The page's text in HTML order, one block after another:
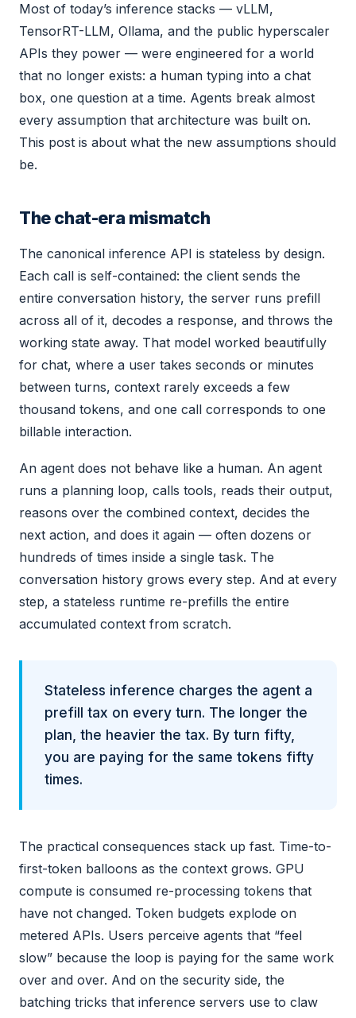
Most of today’s inference stacks — vLLM,
TensorRT-LLM, Ollama, and the public hyperscaler
APIs they power — were engineered for a world
that no longer exists: a human typing into a chat
box, one question at a time. Agents break almost
every assumption that architecture was built on.
This post is about what the new assumptions should
be.
The chat-era mismatch
The canonical inference API is stateless by design.
Each call is self-contained: the client sends the
entire conversation history, the server runs prefill
across all of it, decodes a response, and throws the
working state away. That model worked beautifully
for chat, where a user takes seconds or minutes
between turns, context rarely exceeds a few
thousand tokens, and one call corresponds to one
billable interaction.
An agent does not behave like a human. An agent
runs a planning loop, calls tools, reads their output,
reasons over the combined context, decides the
next action, and does it again — often dozens or
hundreds of times inside a single task. The
conversation history grows every step. And at every
step, a stateless runtime re-prefills the entire
accumulated context from scratch.
Stateless inference charges the agent a
prefill tax on every turn. The longer the
plan, the heavier the tax. By turn fifty,
you are paying for the same tokens fifty
times.
The practical consequences stack up fast. Time-to-
first-token balloons as the context grows. GPU
compute is consumed re-processing tokens that
have not changed. Token budgets explode on
metered APIs. Users perceive agents that “feel
slow” because the loop is paying for the same work
over and over. And on the security side, the
batching tricks that inference servers use to claw